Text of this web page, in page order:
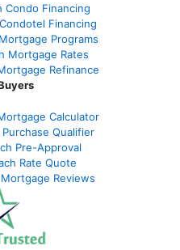
Condo Financing
Financing
Programs
Mortgage Rates
Refinance
Calculator
Qualifier
Pre-Approval
Rate Quote
Reviews